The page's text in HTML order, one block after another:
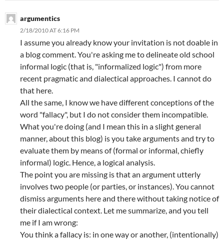
argumentics
2/18/2010 AT 6:16 PM
I assume you already know your invitation is not doable in
a blog comment. You're asking me to delineate old school
informal logic (that is, "informalized logic") from more
recent pragmatic and dialectical approaches. I cannot do
that here.
All the same, I know we have different conceptions of the
word "fallacy", but I do not consider them incompatible.
What you're doing (and I mean this in a slight general
manner, about this blog) is you take arguments and try to
evaluate them by means of (formal or informal, chiefly
informal) logic. Hence, a logical analysis.
The point you are missing is that an argument utterly
involves two people (or parties, or instances). You cannot
dismiss arguments here and there without taking notice of
their dialectical context. Let me summarize, and you tell
me if I am wrong:
You think a fallacy is: in one way or another, (intentionally)